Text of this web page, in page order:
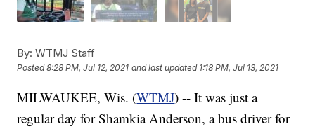
By: WTMJ Staff
Posted8:28 PM, Jul 12, 2021 and last updated 1:18 PM, Jul 13, 2021
MILWAUKEE, Wis. (WTMJ) -- It was just a
regular day for Shamkia Anderson, a bus driver for